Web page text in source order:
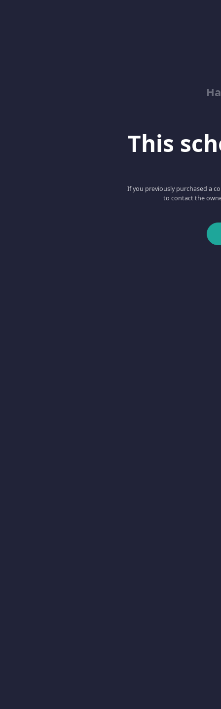
This
If you previously purchased a
to contact the